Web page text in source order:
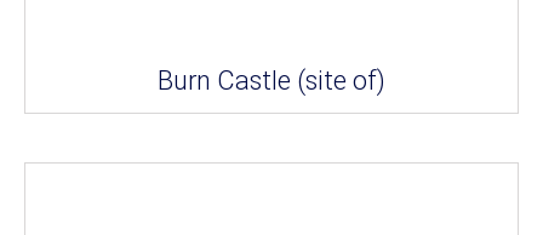
Burn Castle (site of)